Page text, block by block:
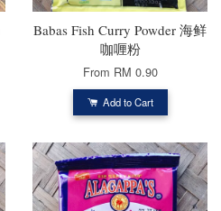
Babas Fish Curry Powder 海鲜
咖喱粉
From RM 0.90
Add to Cart